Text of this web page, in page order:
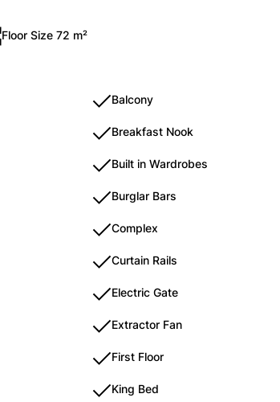
Floor Size 72 m²
Balcony
Breakfast Nook
Built in Wardrobes
Burglar Bars
Complex
Curtain Rails
Electric Gate
Extractor Fan
First Floor
King Bed